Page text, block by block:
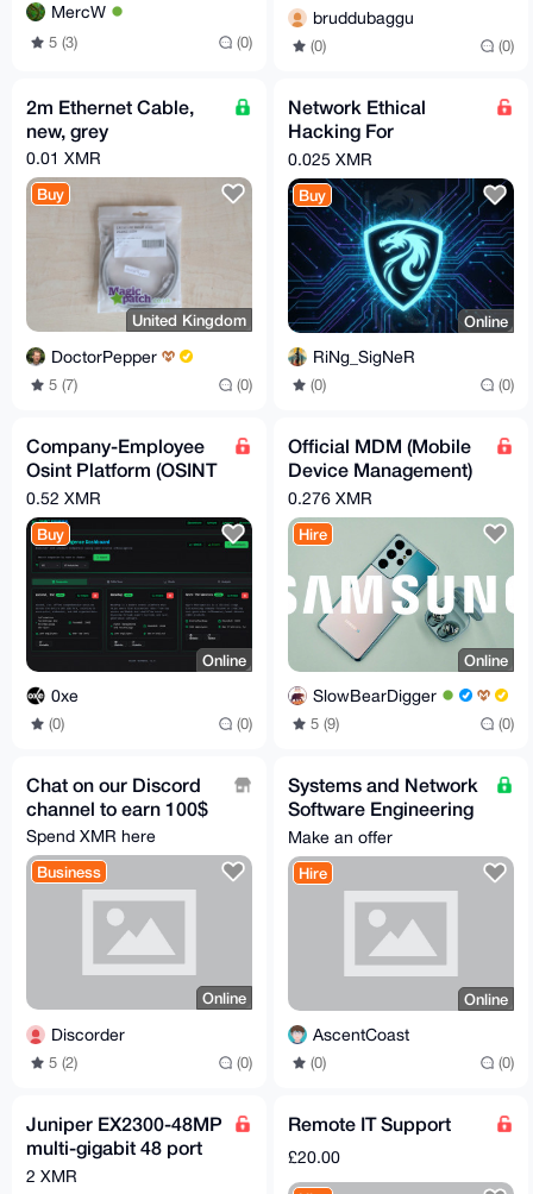
MercW
5 (3) (0)
bruddubaggu
(0) (0)
2m Ethernet Cable,
new, grey
0.01 XMR
Buy
United Kingdom
DoctorPepper
5 (7) (0)
Network Ethical
Hacking For
Beginners (Kali -
Hands-On)
0.025 XMR
Buy
Online
RiNg_SigNeR
(0) (0)
Company-Employee
Osint Platform (OSINT
Terminal)
0.52 XMR
Buy
Online
0xe
(0) (0)
Official MDM (Mobile
Device Management)
Lock Removal Service
for Samsung Galaxy
0.276 XMR
Hire
Online
SlowBearDigger
5 (9) (0)
Chat on our Discord
channel to earn 100$
Spend XMR here
Business
Online
Discorder
5 (2) (0)
Systems and Network
Software Engineering
/ Development
Make an offer
Hire
Online
AscentCoast
(0) (0)
Juniper EX2300-48MP
multi-gigabit 48 port
POE+ switch Mist AI
2 XMR
Remote IT Support
£20.00